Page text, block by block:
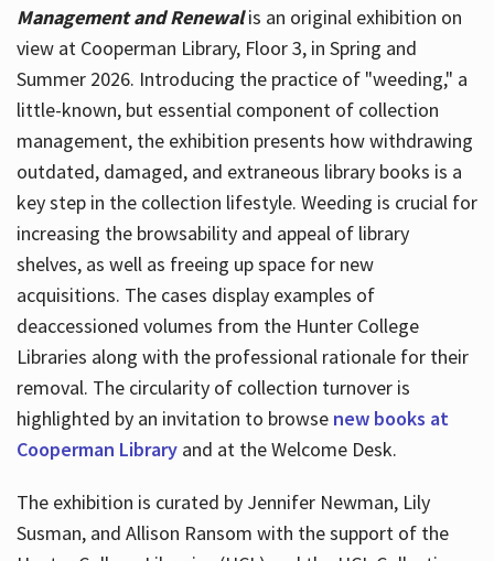
Management and Renewal is an original exhibition on
view at Cooperman Library, Floor 3, in Spring and
Summer 2026. Introducing the practice of "weeding," a
little-known, but essential component of collection
management, the exhibition presents how withdrawing
outdated, damaged, and extraneous library books is a
key step in the collection lifestyle. Weeding is crucial for
increasing the browsability and appeal of library
shelves, as well as freeing up space for new
acquisitions. The cases display examples of
deaccessioned volumes from the Hunter College
Libraries along with the professional rationale for their
removal. The circularity of collection turnover is
highlighted by an invitation to browse new books at
Cooperman Libraryand at the Welcome Desk.
The exhibition is curated by Jennifer Newman, Lily
Susman, and Allison Ransom with the support of the